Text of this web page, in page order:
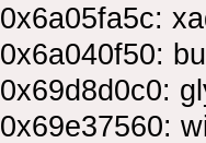
0x6a05fa5c:
0x6a040f50:
0x69d8d0c0:
0x69e37560: